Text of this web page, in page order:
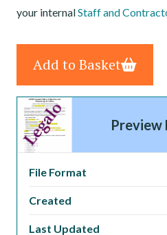
your internalStaff and
Add to Basket
Preview
File Format
Created
Last Updated